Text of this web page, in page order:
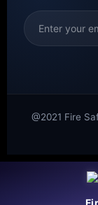
@2021 Fire